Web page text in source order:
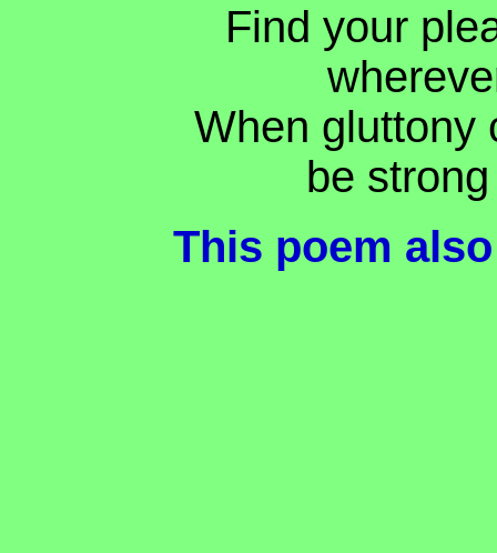
Find your
When gluttony
be
This poem